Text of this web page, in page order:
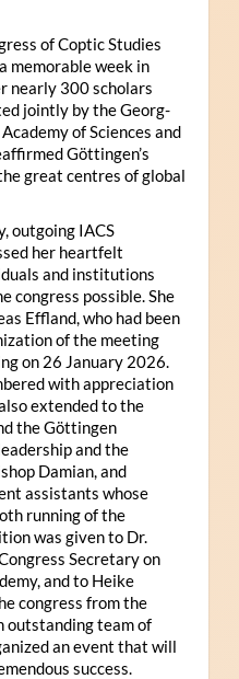
of Coptic Studies
memorable week in
nearly 300 scholars
jointly by the Georg-
of Sciences and
Göttingen’s
great centres of global
outgoing IACS
her heartfelt
and institutions
congress possible. She
Effland, who had been
of the meeting
on 26 January 2026.
with appreciation
extended to the
the Göttingen
and the
Damian, and
assistants whose
running of the
was given to Dr.
Secretary on
and to Heike
congress from the
outstanding team of
an event that will
success.